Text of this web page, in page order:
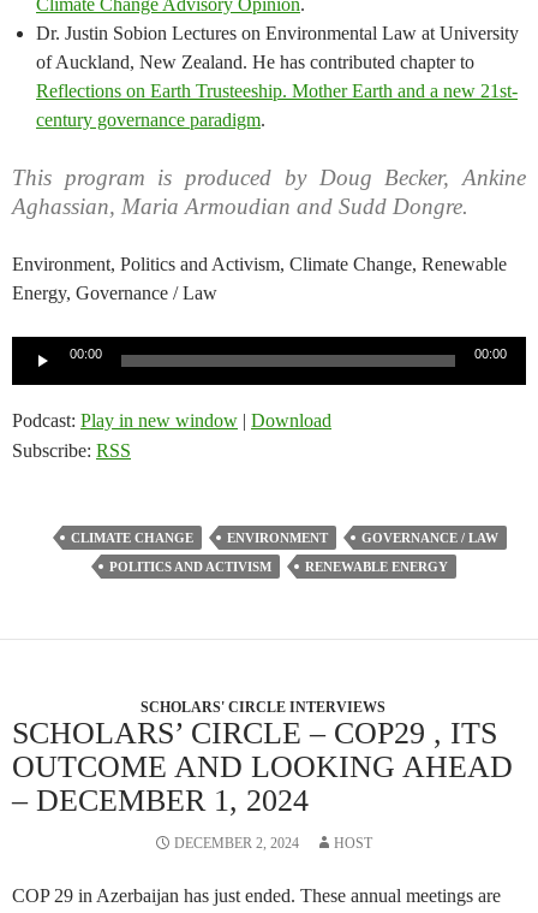
Climate Change Advisory Opinion.
Dr. Justin Sobion Lectures on Environmental Law at University
of Auckland, New Zealand. He has contributed chapter to
Reflections on Earth Trusteeship. Mother Earth and a new 21st-
century governance paradigm.
This program is produced by Doug Becker, Ankine
Aghassian, Maria Armoudian and Sudd Dongre.
Environment, Politics and Activism, Climate Change, Renewable
Energy, Governance / Law
00:00 00:00
Podcast: Play in new window | Download
Subscribe: RSS
CLIMATE CHANGE ENVIRONMENT
GOVERNANCE / LAW
POLITICS AND ACTIVISM
RENEWABLE ENERGY
SCHOLARS' CIRCLE INTERVIEWS
SCHOLARS’ CIRCLE – COP29 , ITS
OUTCOME AND LOOKING AHEAD
– DECEMBER 1, 2024
DECEMBER 2, 2024 HOST
COP 29 in Azerbaijan has just ended. These annual meetings are